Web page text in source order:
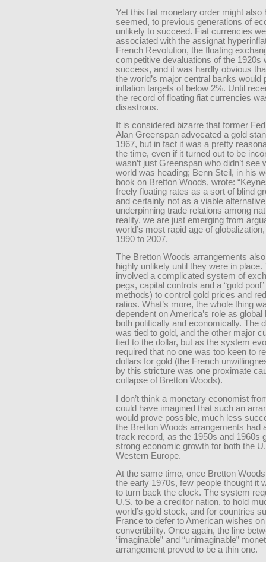
Yet this fiat monetary order might also
seemed, to previous generations of
unlikely to succeed. Fiat currencies
associated with the assignat
French Revolution, the floating
competitive devaluations of the 1920s
success, and it was hardly obvious
the world’s major central banks would
inflation targets of below 2%. Until
the record of floating fiat currencies
disastrous.
It is considered bizarre that former
Alan Greenspan advocated a gold
1967, but in fact it was a pretty
the time, even if it turned out to be
wasn’t just Greenspan who didn’t see
world was heading; Benn Steil, in his
book on Bretton Woods, wrote:
freely floating rates as a sort of blind
and certainly not as a viable
underpinning trade relations among
reality, we are just emerging from
world’s most rapid age of
1990 to 2007.
The Bretton Woods arrangements
highly unlikely until they were in place.
involved a complicated system of
pegs, capital controls and a “gold
methods) to control gold prices and
ratios. What’s more, the whole thing
dependent on America’s role as global
both politically and economically. The
was tied to gold, and the other major
tied to the dollar, but as the system
required that no one was too keen to
dollars for gold (the French
by this stricture was one proximate
collapse of Bretton Woods).
I don’t think a monetary economist
could have imagined that such an
would prove possible, much less
the Bretton Woods arrangements had
track record, as the 1950s and 1960s
strong economic growth for both the
Western Europe.
At the same time, once Bretton
the early 1970s, few people thought it
to turn back the clock. The system
U.S. to be a creditor nation, to hold
world’s gold stock, and for countries
France to defer to American wishes
convertibility. Once again, the line
“imaginable” and “unimaginable”
arrangement proved to be a thin one.